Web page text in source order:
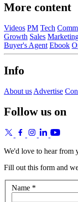
More content
Videos PM Tech
Growth Sales
Buyer's Agent Ebook
Info
About us Advertise
Follow us on
We'd love to hear from
Fill out this form and
Name *